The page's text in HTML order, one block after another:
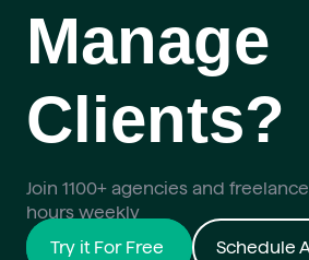
Manage
Clients?
Join 1100+ agencies and
hours weekly
Try it For Free
Schedule